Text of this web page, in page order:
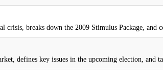
crisis, breaks down the 2009 Stimulus Package, and
defines key issues in the upcoming election, and